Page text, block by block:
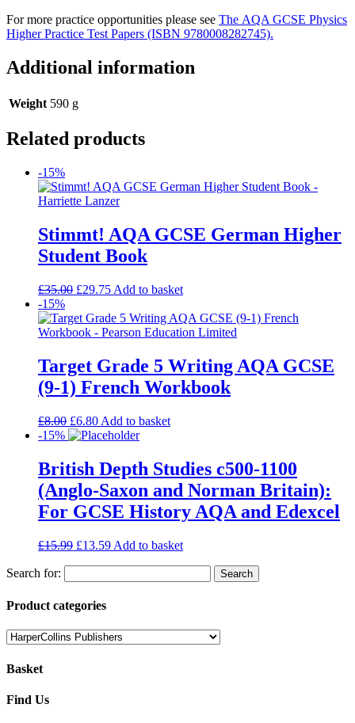
For more practice opportunities please see The AQA GCSE Physics
Higher Practice Test Papers (ISBN 9780008282745).
Additional information
Weight 590 g
Related products
-15%
Stimmt! AQA GCSE German Higher
Student Book
£35.00 £29.75 Add to basket
-15%
Target Grade 5 Writing AQA GCSE
(9-1) French Workbook
£8.00 £6.80 Add to basket
-15%
British Depth Studies c500-1100
(Anglo-Saxon and Norman Britain):
For GCSE History AQA and Edexcel
£15.99 £13.59 Add to basket
Search for:
Product categories
Basket
Find Us